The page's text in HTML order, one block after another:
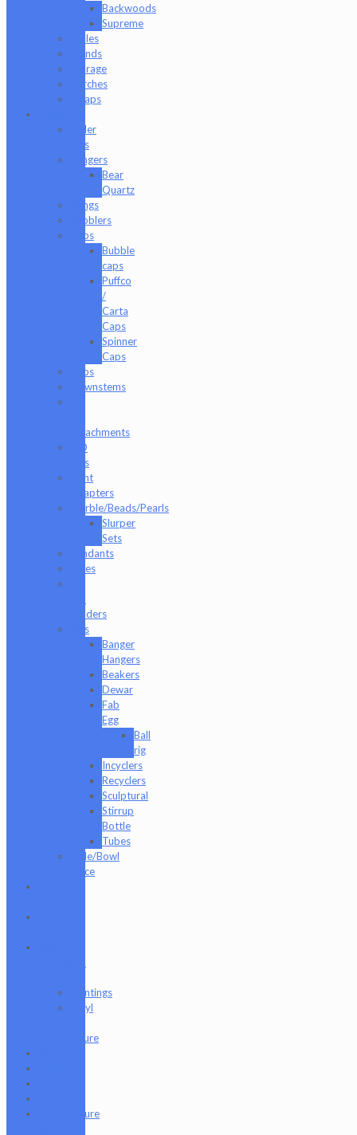
Backwoods
Supreme
Scales
Stands
Storage
Torches
Wraps
Baller
Jars
Bangers
Bear
Quartz
Bongs
Bubblers
Caps
Bubble
caps
Puffco
/
Carta
Caps
Spinner
Caps
Cups
Downstems
Attachments
ISO
Jars
Joint
Adapters
Marble/Beads/Pearls
Slurper
Sets
Pendants
Pipes
Holders
Rigs
Banger
Hangers
Beakers
Dewar
Fab
Egg
Ball
rig
Incyclers
Recyclers
Sculptural
Stirrup
Bottle
Tubes
Slide/Bowl
Piece
Paintings
Vinyl
Figure
Tempurature